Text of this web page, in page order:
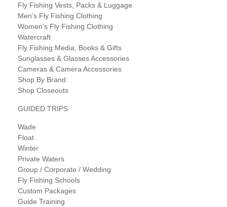
Fly Fishing Vests, Packs & Luggage
Men’s Fly Fishing Clothing
Women’s Fly Fishing Clothing
Watercraft
Fly Fishing Media, Books & Gifts
Sunglasses & Glasses Accessories
Cameras & Camera Accessories
Shop By Brand
Shop Closeouts
GUIDED TRIPS
Wade
Float
Winter
Private Waters
Group / Corporate / Wedding
Fly Fishing Schools
Custom Packages
Guide Training